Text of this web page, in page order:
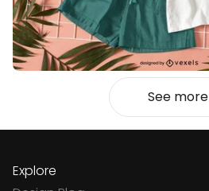
See more
Explore